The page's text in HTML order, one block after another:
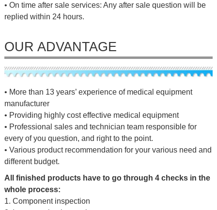
• On time after sale services: Any after sale question will be
replied within 24 hours.
OUR ADVANTAGE
• More than 13 years’ experience of medical equipment
manufacturer
• Providing highly cost effective medical equipment
• Professional sales and technician team responsible for
every of you question, and right to the point.
• Various product recommendation for your various need and
different budget.
All finished products have to go through 4 checks in the
whole process:
1. Component inspection